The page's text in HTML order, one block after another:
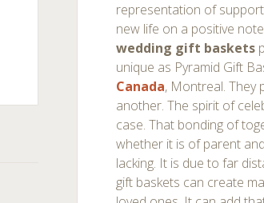
representation of
new life on a positive
wedding gift baskets
unique as Pyramid Gift
Canada, Montreal. They
another. The spirit of
case. That bonding of
whether it is of parent
lacking. It is due to far
gift baskets can create